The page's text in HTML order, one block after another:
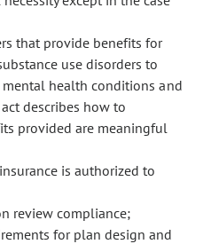
that provide benefits for
use disorders to
health conditions and
describes how to
provided are meaningful
is authorized to
review compliance;
for plan design and